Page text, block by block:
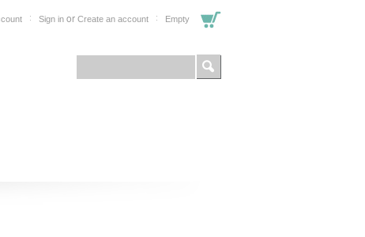
Sign in or Create an account Empty